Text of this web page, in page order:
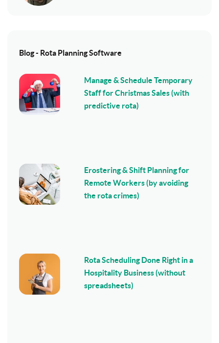
Blog - Rota Planning Software
Manage & Schedule Temporary
Staff for Christmas Sales (with
predictive rota)
Erostering & Shift Planning for
Remote Workers (by avoiding
the rota crimes)
Rota Scheduling Done Right in a
Hospitality Business (without
spreadsheets)